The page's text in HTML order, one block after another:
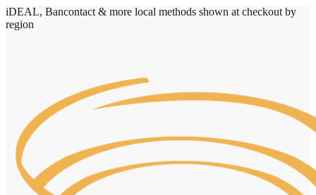
iDEAL, Bancontact & more local methods shown at checkout by
region